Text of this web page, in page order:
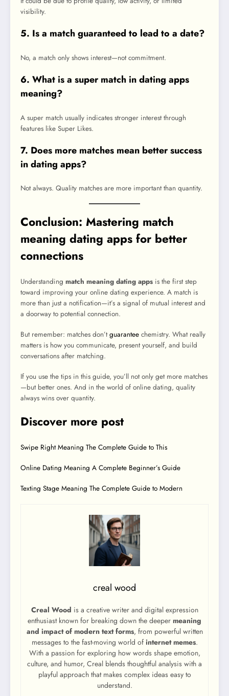
visibility.
5. Is a match guaranteed to lead to a date?
No, a match only shows interest—not commitment.
6. What is a super match in dating apps
meaning?
A super match usually indicates stronger interest through
features like Super Likes.
7. Does more matches mean better success
in dating apps?
Not always. Quality matches are more important than quantity.
Conclusion: Mastering match
meaning dating apps for better
connections
Understanding match meaning dating apps is the first step
toward improving your online dating experience. A match is
more than just a notification—it’s a signal of mutual interest and
a doorway to potential connection.
But remember: matches don’tguarantee chemistry. What really
matters is how you communicate, present yourself, and build
conversations after matching.
If you use the tips in this guide, you’ll not only get more matches
—but better ones. And in the world of online dating, quality
always wins over quantity.
Discover more post
Swipe Right Meaning The Complete Guide to This
Online Dating Meaning A Complete Beginner’s Guide
Texting Stage Meaning The Complete Guide to Modern
creal wood
Creal Wood is a creative writer and digital expression
enthusiast known for breaking down the deeper meaning
and impact of modern text forms, from powerful written
messages to the fast-moving world of internet memes.
With a passion for exploring how words shape emotion,
culture, and humor, Creal blends thoughtful analysis with a
playful approach that makes complex ideas easy to
understand.